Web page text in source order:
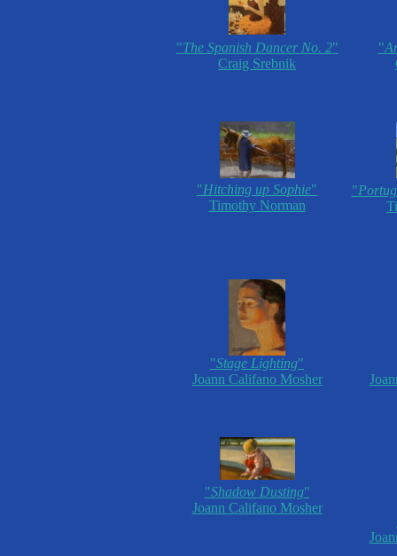
"The Spanish Dancer No. 2"
Craig Srebnik
"
"Hitching up Sophie"
Timothy Norman
"
"Stage Lighting"
Joann Califano Mosher
"Shadow Dusting"
Joann Califano Mosher